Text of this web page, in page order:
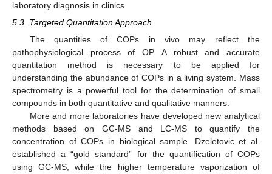
laboratory diagnosis in clinics.
5.3. Targeted Quantitation Approach
The quantities of COPs in vivo may reflect the
pathophysiological process of OP. A robust and accurate
quantitation method is necessary to be applied for
understanding the abundance of COPs in a living system. Mass
spectrometry is a powerful tool for the determination of small
compounds in both quantitative and qualitative manners.
More and more laboratories have developed new analytical
methods based on GC-MS and LC-MS to quantify the
concentration of COPs in biological sample. Dzeletovic et al.
established a “gold standard” for the quantification of COPs
using GC-MS, while the higher temperature vaporization of